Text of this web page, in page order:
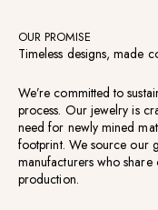
OUR PROMISE
Timeless designs, made
We’re committed to
process. Our jewelry is
need for newly mined
footprint. We source our
manufacturers who
production.